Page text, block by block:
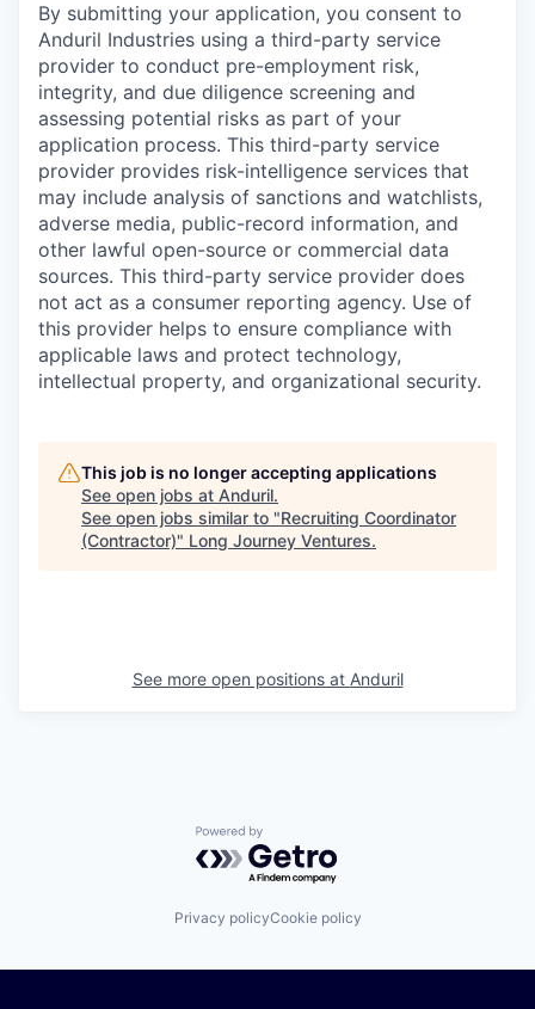
By submitting your application, you consent to
Anduril Industries using a third-party service
provider to conduct pre-employment risk,
integrity, and due diligence screening and
assessing potential risks as part of your
application process. This third-party service
provider provides risk-intelligence services that
may include analysis of sanctions and watchlists,
adverse media, public-record information, and
other lawful open-source or commercial data
sources. This third-party service provider does
not act as a consumer reporting agency. Use of
this provider helps to ensure compliance with
applicable laws and protect technology,
intellectual property, and organizational security.
This job is no longer accepting applications
See open jobs at Anduril.
See open jobs similar to "Recruiting Coordinator
(Contractor)" Long Journey Ventures.
See more open positions at Anduril
Powered by Getro.com
Privacy policyCookie policy